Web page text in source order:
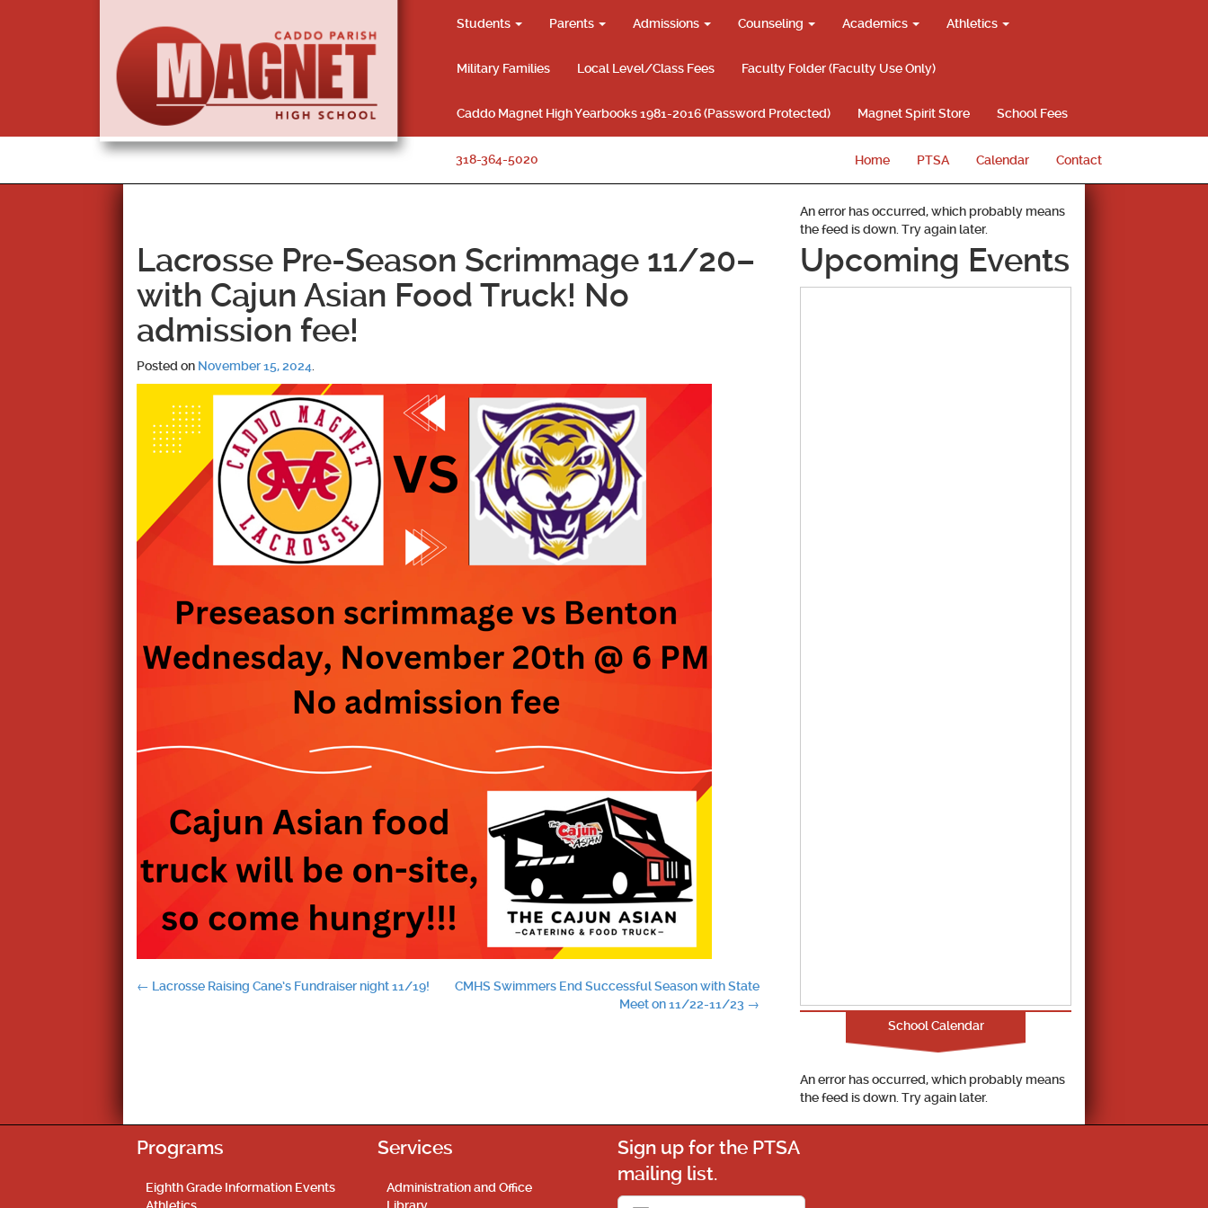
Students Parents Admissions Counseling Academics Athletics
Military Families Local Level/Class Fees Faculty Folder (Faculty Use Only)
Caddo Magnet High Yearbooks 1981-2016 (Password Protected) Magnet Spirit Store School Fees
318-364-5020 Home PTSA Calendar Contact
Lacrosse Pre-Season Scrimmage 11/20–
with Cajun Asian Food Truck! No
admission fee!
Posted on November 15, 2024
Post
← Lacrosse Raising Cane’s Fundraiser night 11/19!
CMHS Swimmers End Successful Season with State
Meet on 11/22-11/23 →
An error has occurred, which probably means
the feed is down. Try again later.
Upcoming Events
School Calendar
An error has occurred, which probably means
the feed is down. Try again later.
Programs
Eighth Grade Information Events
Services
Administration and Office
Sign up for the PTSA
mailing list.